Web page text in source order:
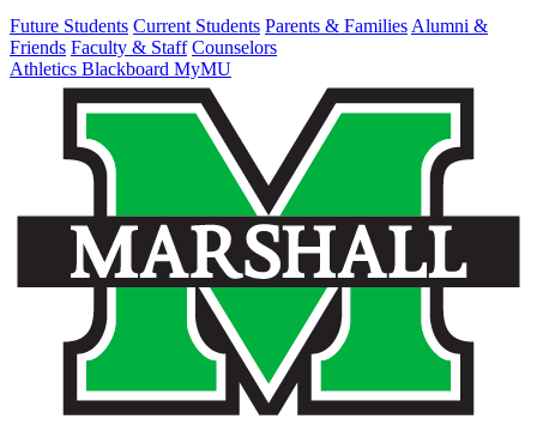
Future Students Current Students Parents & Families Alumni &
Friends Faculty & Staff Counselors
Athletics Blackboard MyMU